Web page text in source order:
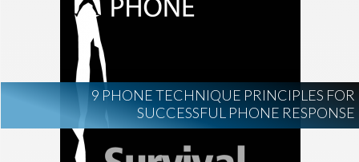
9 PHONE TECHNIQUE PRINCIPLES FOR
SUCCESSFUL PHONE RESPONSE